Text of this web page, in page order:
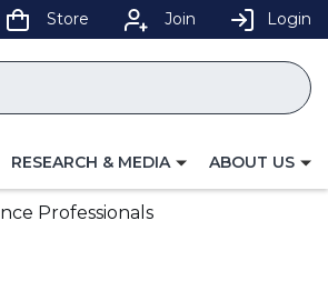
Store Join Login
TOGGLE
FOR
RESEARCH & MEDIA
TOGGLE
ABOUT US
Professionals